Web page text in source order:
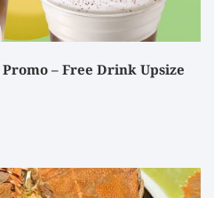
– Free Drink Upsize